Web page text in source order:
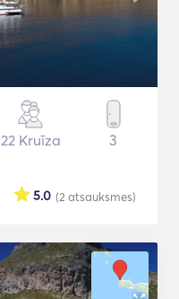
22 Kruīza 3
(2 atsauksmes)
5.0